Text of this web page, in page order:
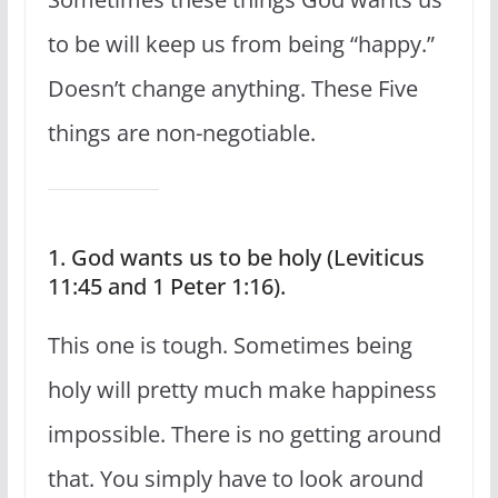
to be will keep us from being “happy.”
Doesn’t change anything. These Five
things are non-negotiable.
1. God wants us to be holy (Leviticus
11:45 and 1 Peter 1:16).
This one is tough. Sometimes being
holy will pretty much make happiness
impossible. There is no getting around
that. You simply have to look around